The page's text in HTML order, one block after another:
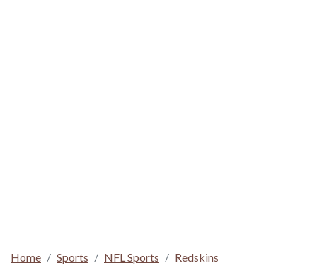
Home Sports NFL Sports Redskins